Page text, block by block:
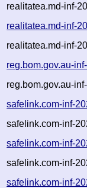
realitatea.md-inf-
realitatea.md-inf-
realitatea.md-inf-
reg.bom.gov.au-
reg.bom.gov.au-
safelink.com-inf-
safelink.com-inf-
safelink.com-inf-
safelink.com-inf-
safelink.com-inf-